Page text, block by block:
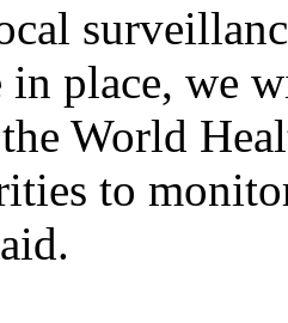
in place, we
World
to